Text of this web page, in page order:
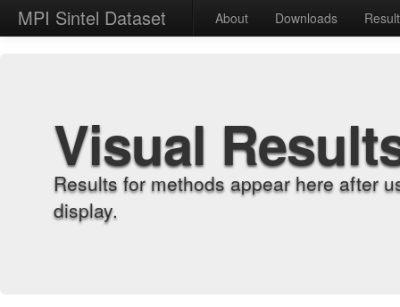
MPI Sintel Dataset About Downloads
Visual
Results for methods appear here after
display.